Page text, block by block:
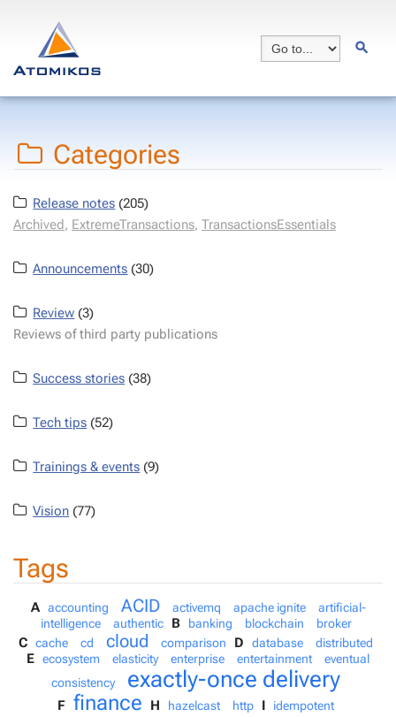
Categories
Release notes (205)
Archived, ExtremeTransactions, TransactionsEssentials
Announcements (30)
Review (3)
Reviews of third party publications
Success stories (38)
Tech tips (52)
Trainings & events (9)
Vision (77)
Tags
A accounting ACID activemq apache ignite
artificial-
intelligence
authentic B banking blockchain broker
C cache cd cloud comparison D database distributed
E ecosystem elasticity enterprise entertainment
eventual
consistency
exactly-once delivery
F finance H hazelcast http I idempotent